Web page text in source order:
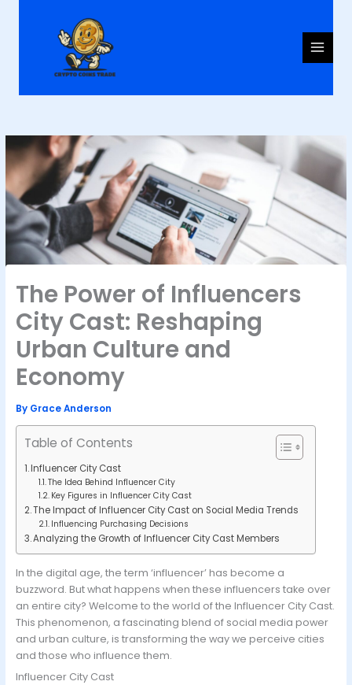
The Power of Influencers
City Cast: Reshaping
Urban Culture and
Economy
By Grace Anderson
Table of Contents
Influencer City Cast
The Idea Behind Influencer City
Key Figures in Influencer City Cast
The Impact of Influencer City Cast on Social Media Trends
Influencing Purchasing Decisions
Analyzing the Growth of Influencer City Cast Members
In the digital age, the term ‘influencer’ has become a
buzzword. But what happens when these influencers take over
an entire city? Welcome to the world of the Influencer City Cast.
This phenomenon, a fascinating blend of social media power
and urban culture, is transforming the way we perceive cities
and those who influence them.
Influencer City Cast